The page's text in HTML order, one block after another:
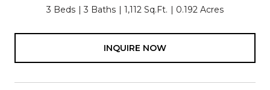
3 Beds 3 Baths 1,112 Sq.Ft. 0.192 Acres
INQUIRE NOW